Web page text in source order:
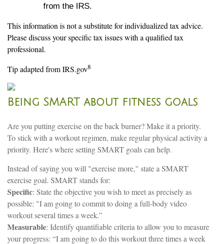
from the IRS.
This information is not a substitute for individualized tax advice.
Please discuss your specific tax issues with a qualified tax
professional.
Tip adapted from IRS.gov8
Being SMART about fitness goals
Are you putting exercise on the back burner? Make it a priority.
To stick with a workout regimen, make regular physical activity a
priority. Here's where setting SMART goals can help.
Instead of saying you will "exercise more," state a SMART
exercise goal. SMART stands for:
Specific: State the objective you wish to meet as precisely as
possible: "I am going to commit to doing a full-body video
workout several times a week.”
Measurable: Identify quantifiable criteria to allow you to measure
your progress: “I am going to do this workout three times a week